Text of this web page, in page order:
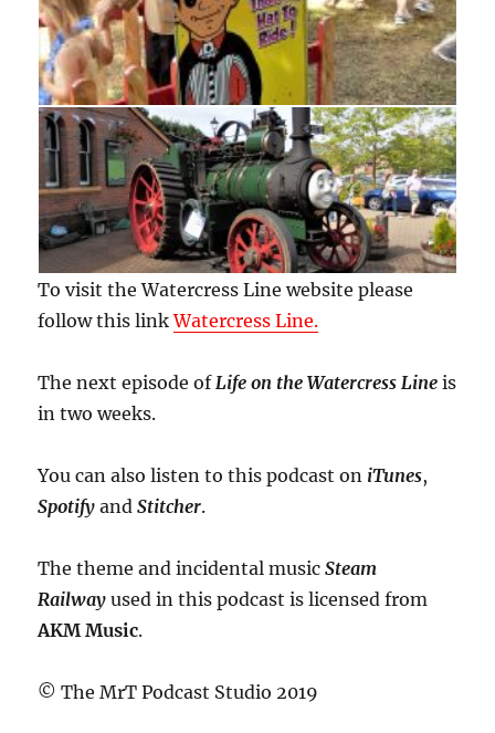
To visit the Watercress Line website please
follow this linkWatercress Line.
The next episode of Life on the Watercress Lineis
in two weeks.
You can also listen to this podcast on iTunes,
Spotify andStitcher.
The theme and incidental musicSteam
Railway used in this podcast is licensed from
AKM Music.
© The MrT Podcast Studio 2019